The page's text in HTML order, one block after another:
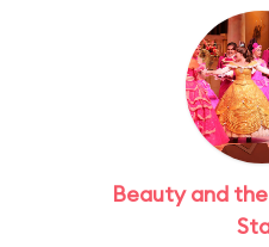
Beauty and